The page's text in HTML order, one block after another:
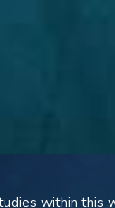
within this